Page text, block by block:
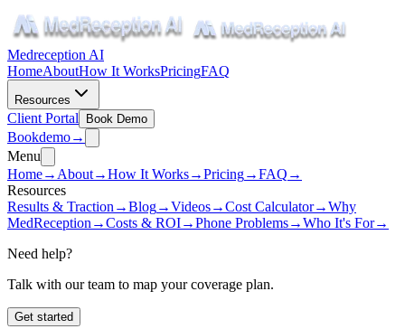
Medreception AI
HomeAboutHow It WorksPricingFAQ
Resources
Client Portal Book Demo
Bookdemo→
Menu
Home→ About→How It Works→Pricing→FAQ →
Resources
Results & Traction →Blog→Videos→Cost Calculator→Why
MedReception →Costs & ROI→Phone Problems→Who It's For→
Need help?
Talk with our team to map your coverage plan.
Get started